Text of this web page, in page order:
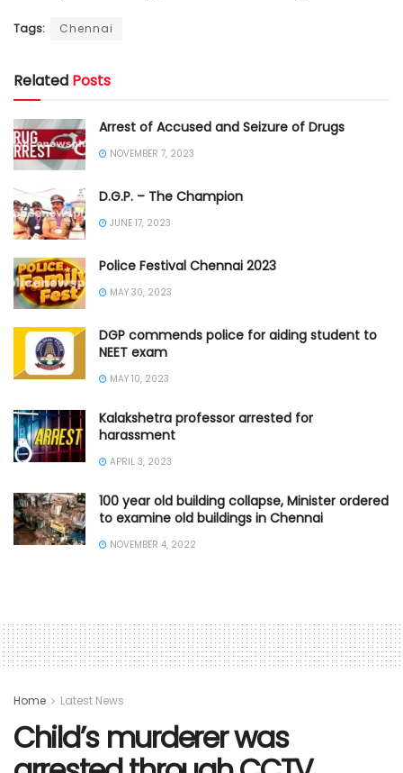
Tags: Chennai
Related Posts
Arrest of Accused and Seizure of Drugs
NOVEMBER 7, 2023
D.G.P. – The Champion
JUNE 17, 2023
Police Festival Chennai 2023
MAY 30, 2023
DGP commends police for aiding student to
NEET exam
MAY 10, 2023
Kalakshetra professor arrested for
harassment
APRIL 3, 2023
100 year old building collapse, Minister ordered
to examine old buildings in Chennai
NOVEMBER 4, 2022
Home Latest News
Child’s murderer was